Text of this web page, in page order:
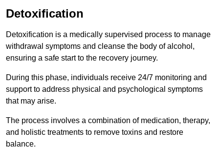
Detoxification
Detoxification is a medically supervised process to manage
withdrawal symptoms and cleanse the body of alcohol,
ensuring a safe start to the recovery journey.
During this phase, individuals receive 24/7 monitoring and
support to address physical and psychological symptoms
that may arise.
The process involves a combination of medication, therapy,
and holistic treatments to remove toxins and restore
balance.